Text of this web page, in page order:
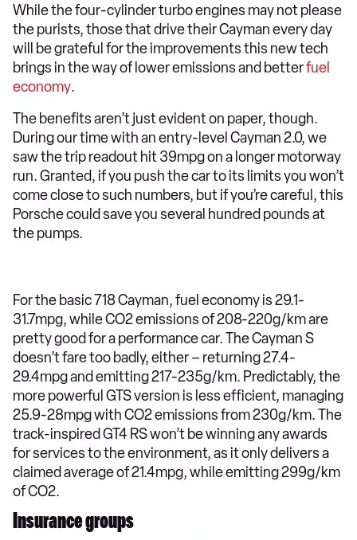
While the four-cylinder turbo engines may not please
the purists, those that drive their Cayman every day
will be grateful for the improvements this new tech
brings in the way of lower emissions and betterfuel
economy.
The benefits aren’t just evident on paper, though.
During our time with an entry-level Cayman 2.0, we
saw the trip readout hit 39mpg on a longer motorway
run. Granted, if you push the car to its limits you won’t
come close to such numbers, but if you’re careful, this
Porsche could save you several hundred pounds at
the pumps.
For the basic 718 Cayman, fuel economy is 29.1-
31.7mpg, while CO2 emissions of 208-220g/km are
pretty good for a performance car. The Cayman S
doesn’t fare too badly, either – returning 27.4-
29.4mpg and emitting 217-235g/km. Predictably, the
more powerful GTS version is less efficient, managing
25.9-28mpg with CO2 emissions from 230g/km. The
track-inspired GT4 RS won’t be winning any awards
for services to the environment, as it only delivers a
claimed average of 21.4mpg, while emitting 299g/km
of CO2.
Insurance groups